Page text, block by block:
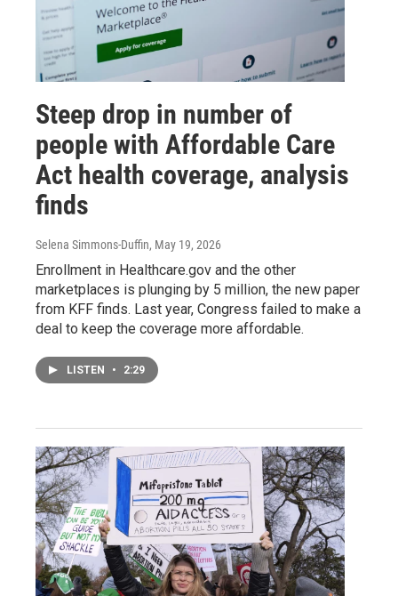
Steep drop in number of
people with Affordable Care
Act health coverage, analysis
finds
Selena Simmons-Duffin, May 19, 2026
Enrollment in Healthcare.gov and the other
marketplaces is plunging by 5 million, the new paper
from KFF finds. Last year, Congress failed to make a
deal to keep the coverage more affordable.
LISTEN • 2:29